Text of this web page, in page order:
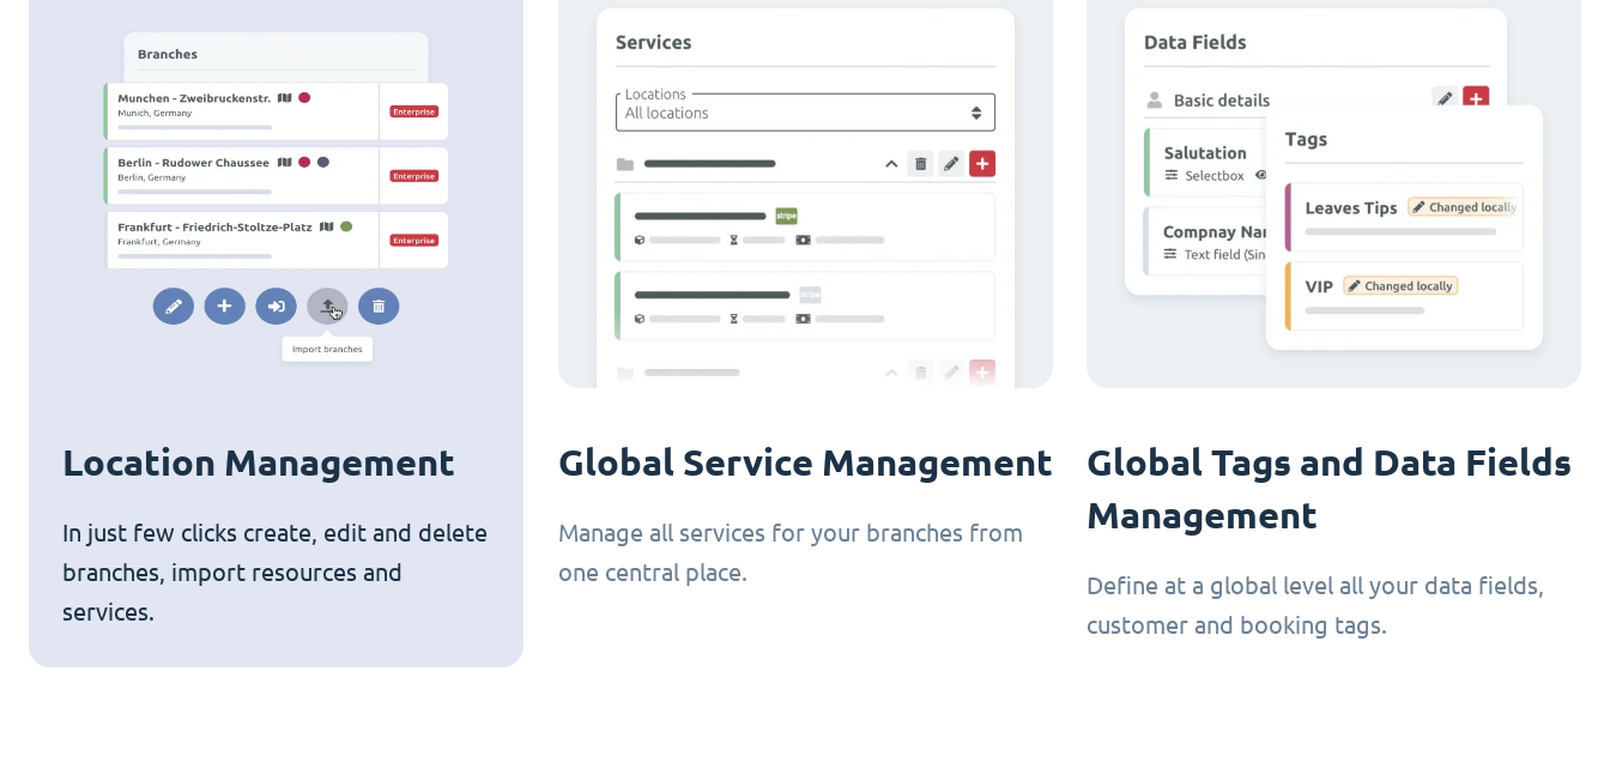
Location Management
In just few clicks create, edit and delete
branches, import resources and
services.
Global Service Management
Manage all services for your branches from
one central place.
Global Tags and Data Fields
Management
Define at a global level all your data fields,
customer and booking tags.